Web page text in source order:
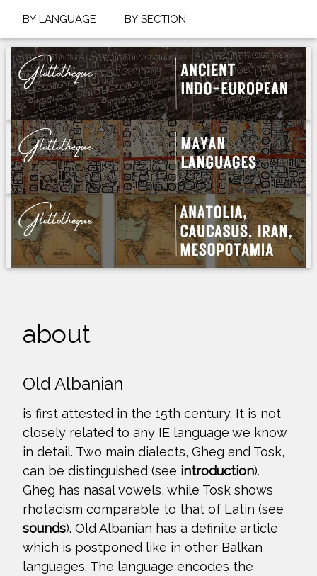
BY LANGUAGE BY SECTION
about
Old Albanian
is first attested in the 15th century. It is not
closely related to any IE language we know
in detail. Two main dialects, Gheg and Tosk,
can be distinguished (see introduction).
Gheg has nasal vowels, while Tosk shows
rhotacism comparable to that of Latin (see
sounds). Old Albanian has a definite article
which is postponed like in other Balkan
languages. The language encodes the